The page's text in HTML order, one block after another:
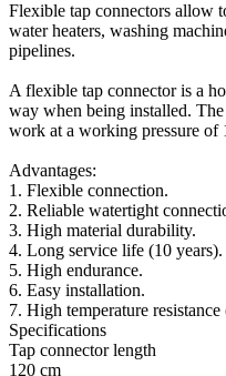
Flexible tap connectors allow
water heaters, washing
pipelines.
A flexible tap connector is a
way when being installed.
work at a working pressure of
Advantages:
1. Flexible connection.
2. Reliable watertight
3. High material durability.
4. Long service life (10 years).
5. High endurance.
6. Easy installation.
7. High temperature
Specifications
Tap connector length
120 cm